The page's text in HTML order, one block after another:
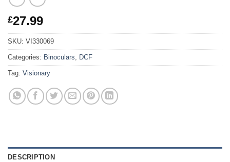
£27.99
SKU: VI330069
Categories: Binoculars, DCF
Tag: Visionary
DESCRIPTION